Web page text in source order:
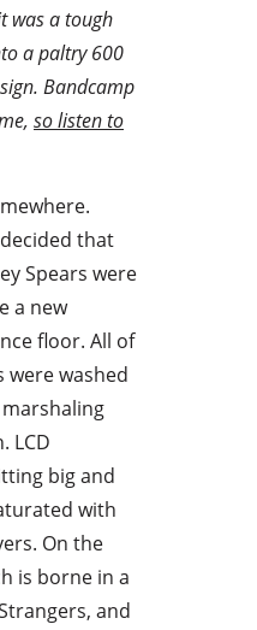
was a tough
a paltry 600
Bandcamp
so listen to
that
Spears were
a new
floor. All of
were washed
LCD
big and
with
On the
is borne in a
and